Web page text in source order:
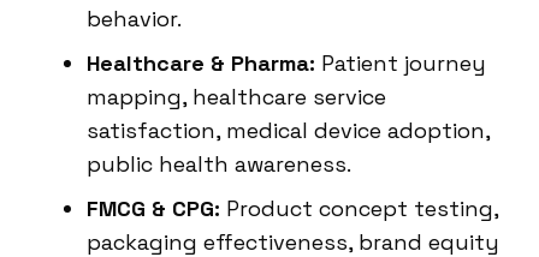
behavior.
Healthcare & Pharma: Patient journey
mapping, healthcare service
satisfaction, medical device adoption,
public health awareness.
FMCG & CPG: Product concept testing,
packaging effectiveness, brand equity